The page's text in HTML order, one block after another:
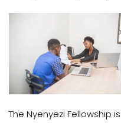
The Nyenyezi Fellowship